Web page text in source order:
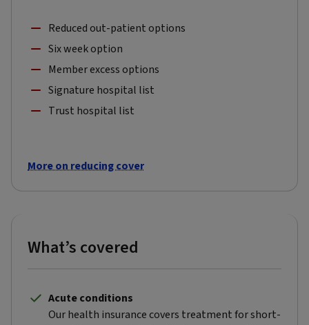
Reduced out-patient options
Six week option
Member excess options
Signature hospital list
Trust hospital list
More on reducing cover
What’s covered
Acute conditions
Our health insurance covers treatment for short-